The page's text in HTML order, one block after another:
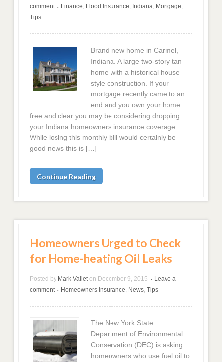
comment
• Finance Flood Insurance Indiana Mortgage
Tips
Brand new home in Carmel,
Indiana. A large two-story tan
home with a historical house
style construction. If your
mortgage recently came to an
end and you own your home
free and clear you may be considering dropping
your Indiana homeowners insurance coverage.
While losing this monthly bill would certainly be
good news this is […]
Continue Reading
Homeowners Urged to Check
for Home-heating Oil Leaks
Posted by Mark Vallet on December 9, 2015 •
Leave a
comment
• Homeowners Insurance, News,Tips
The New York State
Department of Environmental
Conservation (DEC) is asking
homeowners who use fuel oil to